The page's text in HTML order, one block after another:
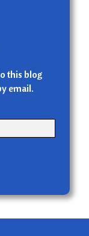
this blog
email.